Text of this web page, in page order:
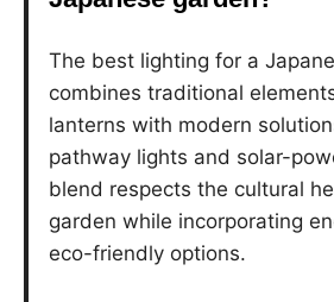
The best lighting for a
combines traditional
lanterns with modern
pathway lights and solar-
blend respects the cultural
garden while incorporating
eco-friendly options.